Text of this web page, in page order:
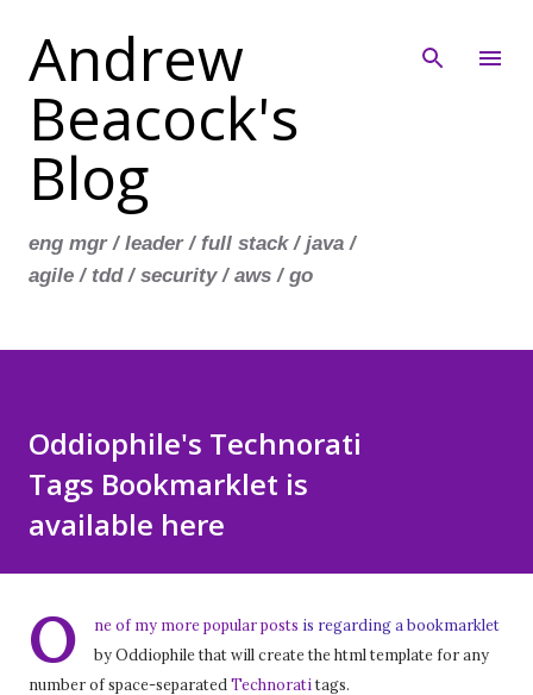
Andrew
Beacock's
Blog
eng mgr / leader / full stack / java /
agile / tdd / security / aws / go
Oddiophile's Technorati
Tags Bookmarklet is
available here
O ne of my more popular posts is regarding a bookmarklet
by Oddiophile that will create the html template for any
number of space-separated Technorati tags.